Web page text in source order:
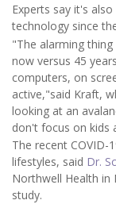
Experts say it's
technology since
"The alarming
now versus 45
computers, on
active,"said Kraft,
looking at an
don't focus on kids
The recent COVID-
lifestyles, said Dr.
Northwell Health
study.